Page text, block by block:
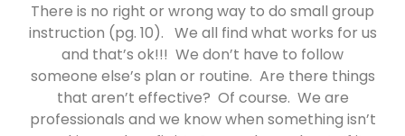
There is no right or wrong way to do small group
instruction (pg. 10). We all find what works for us
and that’s ok!!! We don’t have to follow
someone else’s plan or routine. Are there things
that aren’t effective? Of course. We are
professionals and we know when something isn’t